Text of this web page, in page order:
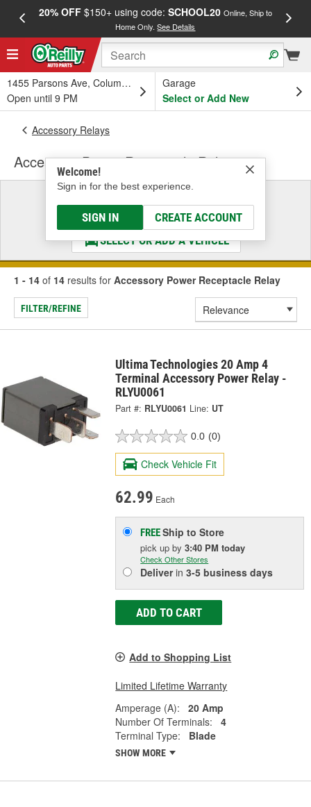
20% OFF$150+ using code: SCHOOL20 Online, Ship to
Home Only.See Details
1455 Parsons Ave, Columbus, OH
Open until 9 PM
Garage
Select or Add New
Welcome!
Sign in for the best experience.
SIGN IN CREATE ACCOUNT
Accessory Relays
Accessory Power Receptacle Relay
Select a Vehicle
& Find the Parts That Fit
SELECT OR ADD A VEHICLE
1 - 14 of 14 results for Accessory Power Receptacle Relay
FILTER/REFINE
Ultima Technologies 20 Amp 4
Terminal Accessory Power Relay -
RLYU0061
Part #: RLYU0061 Line: UT
0.0 (0)
Check Vehicle Fit
62.99 Each
FREEShip to Store
pick upby3:40 PM today
Check Other Stores
Deliverin3-5 business days
ADD TO CART
Add to Shopping List
Limited Lifetime Warranty
Amperage (A):
20 Amp
Number Of Terminals:
4
Terminal Type:
Blade
SHOW MORE